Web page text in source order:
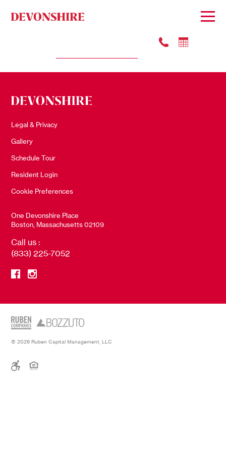
Legal & Privacy
Gallery
Schedule Tour
Resident Login
Cookie Preferences
One Devonshire Place
Boston, Massachusetts 02109
Call us :
(833) 225-7052
© 2026 Ruben Capital Management, LLC